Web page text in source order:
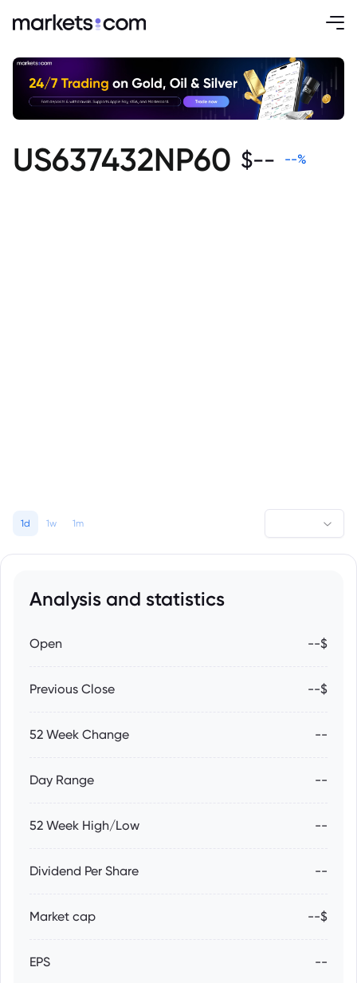
US637432NP60 $-- --%
1d 1w 1m
Analysis and statistics
Open --$
Previous Close --$
52 Week Change --
Day Range --
52 Week High/Low --
Dividend Per Share --
Market cap --$
EPS --